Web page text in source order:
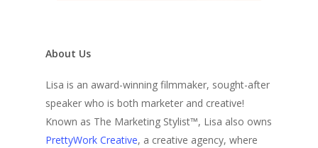
About Us
Lisa is an award-winning filmmaker, sought-after
speaker who is both marketer and creative!
Known as The Marketing Stylist™, Lisa also owns
PrettyWork Creative, a creative agency, where